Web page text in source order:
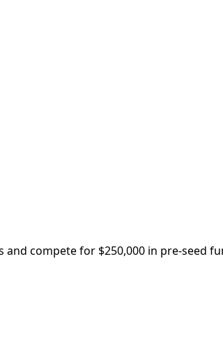
compete for $250,000 in pre-seed